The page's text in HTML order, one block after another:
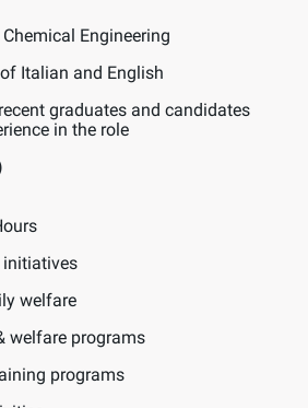
Engineering
Italian and English
graduates and candidates
in the role
initiatives
welfare
welfare programs
programs